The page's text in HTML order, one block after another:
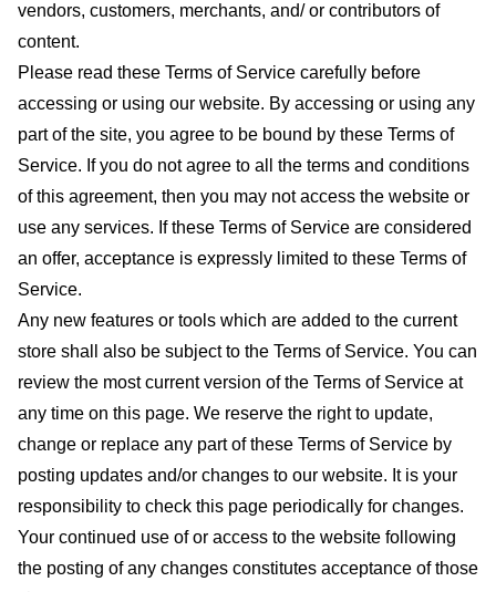
vendors, customers, merchants, and/ or contributors of
content.
Please read these Terms of Service carefully before
accessing or using our website. By accessing or using any
part of the site, you agree to be bound by these Terms of
Service. If you do not agree to all the terms and conditions
of this agreement, then you may not access the website or
use any services. If these Terms of Service are considered
an offer, acceptance is expressly limited to these Terms of
Service.
Any new features or tools which are added to the current
store shall also be subject to the Terms of Service. You can
review the most current version of the Terms of Service at
any time on this page. We reserve the right to update,
change or replace any part of these Terms of Service by
posting updates and/or changes to our website. It is your
responsibility to check this page periodically for changes.
Your continued use of or access to the website following
the posting of any changes constitutes acceptance of those